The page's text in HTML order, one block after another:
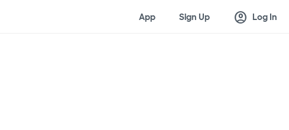
App Sign Up account_circle Log In